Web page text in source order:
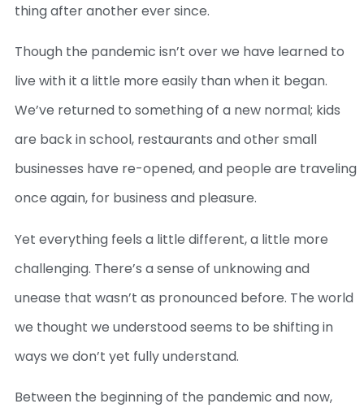
thing after another ever since.
Though the pandemic isn’t over we have learned to
live with it a little more easily than when it began.
We’ve returned to something of a new normal; kids
are back in school, restaurants and other small
businesses have re-opened, and people are traveling
once again, for business and pleasure.
Yet everything feels a little different, a little more
challenging. There’s a sense of unknowing and
unease that wasn’t as pronounced before. The world
we thought we understood seems to be shifting in
ways we don’t yet fully understand.
Between the beginning of the pandemic and now,